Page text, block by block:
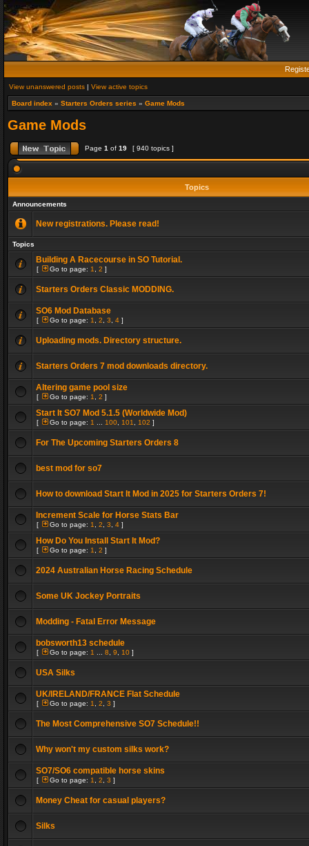
View unanswered posts | View active topics
Board index » Starters Orders series » Game Mods
Game Mods
Page 1 of 19 [ 940 topics ]
Topics
Announcements
New registrations. Please read!
Topics
Building A Racecourse in SO Tutorial.
[ Go to page: 1 2 ]
Starters Orders Classic MODDING.
SO6 Mod Database
[ Go to page: 1 2 3 4 ]
Uploading mods. Directory structure.
Starters Orders 7 mod downloads directory.
Altering game pool size
[ Go to page: 1 2 ]
Start It SO7 Mod 5.1.5 (Worldwide Mod)
[ Go to page: 1 100 101 102 ]
For The Upcoming Starters Orders 8
best mod for so7
How to download Start It Mod in 2025 for Starters Orders 7!
Increment Scale for Horse Stats Bar
[ Go to page: 1 2 3 4 ]
How Do You Install Start It Mod?
[ Go to page: 1 2 ]
2024 Australian Horse Racing Schedule
Some UK Jockey Portraits
Modding - Fatal Error Message
bobsworth13 schedule
[ Go to page: 1 8 9 10 ]
USA Silks
UK/IRELAND/FRANCE Flat Schedule
[ Go to page: 1 2 3 ]
The Most Comprehensive SO7 Schedule!!
Why won't my custom silks work?
SO7/SO6 compatible horse skins
[ Go to page: 1 2 3 ]
Money Cheat for casual players?
Silks